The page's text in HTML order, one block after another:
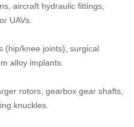
aircraft hydraulic fittings,
UAVs.
(hip/knee joints), surgical
alloy implants.
rotors, gearbox gear shafts,
knuckles.